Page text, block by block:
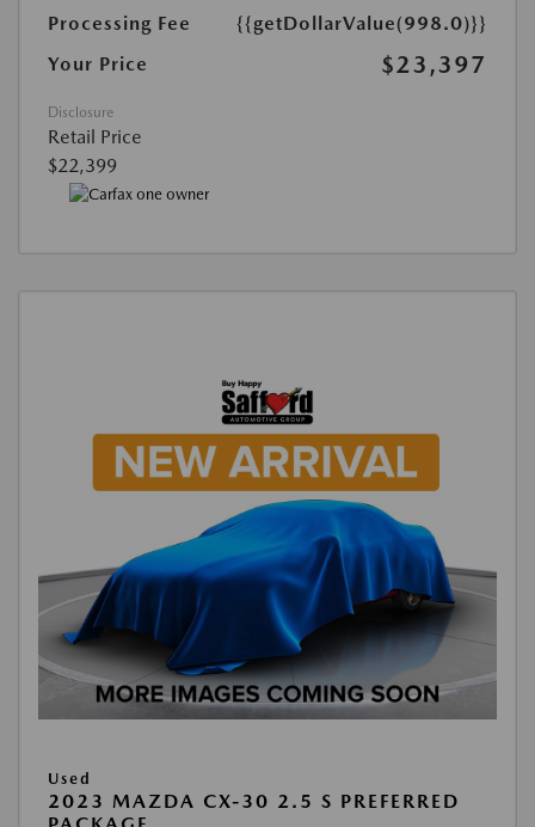
Processing Fee
{{getDollarValue(998.0)}}
Your Price
$23,397
Disclosure
Retail Price
$22,399
Used
2023 MAZDA CX-30 2.5 S PREFERRED